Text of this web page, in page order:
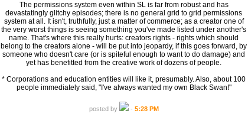
The permissions system even within SL is far from robust and has
devastatingly glitchy episodes; there is no general grid to grid permissions
system at all. It isn't, truthfully, just a matter of commerce; as a creator one of
the very worst things is seeing something you've made listed under another's
name. That's where this really hurts: creators rights - rights which should
belong to the creators alone - will be put into jeopardy, if this goes forward, by
someone who doesn't care (or is spiteful enough to want to do damage) and
yet has benefitted from the creative work of dozens of people.
* Corporations and education entities will like it, presumably. Also, about 100
people immediately said, "I've always wanted my own Black Swan!"
posted by - 5:28 PM